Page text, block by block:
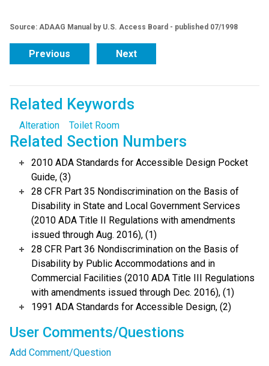
Source: ADAAG Manual by U.S. Access Board - published 07/1998
Previous Next
Related Keywords
Alteration Toilet Room
Related Section Numbers
2010 ADA Standards for Accessible Design Pocket
Guide, (3)
28 CFR Part 35 Nondiscrimination on the Basis of
Disability in State and Local Government Services
(2010 ADA Title II Regulations with amendments
issued through Aug. 2016), (1)
28 CFR Part 36 Nondiscrimination on the Basis of
Disability by Public Accommodations and in
Commercial Facilities (2010 ADA Title III Regulations
with amendments issued through Dec. 2016), (1)
1991 ADA Standards for Accessible Design, (2)
User Comments/Questions
Add Comment/Question